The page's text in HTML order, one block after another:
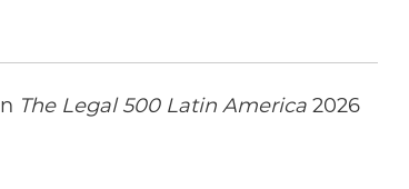
The Legal 500 Latin America 2026